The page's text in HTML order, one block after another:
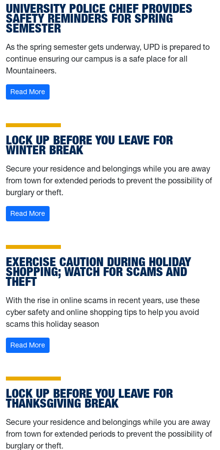
UNIVERSITY POLICE CHIEF PROVIDES
SAFETY REMINDERS FOR SPRING
SEMESTER
As the spring semester gets underway, UPD is prepared to
continue ensuring our campus is a safe place for all
Mountaineers.
Read More: University Police Chief provides safety reminders for
LOCK UP BEFORE YOU LEAVE FOR
WINTER BREAK
Secure your residence and belongings while you are away
from town for extended periods to prevent the possibility of
burglary or theft.
Read More: Lock up before you leave for winter break
EXERCISE CAUTION DURING HOLIDAY
SHOPPING; WATCH FOR SCAMS AND
THEFT
With the rise in online scams in recent years, use these
cyber safety and online shopping tips to help you avoid
scams this holiday season
Read More: Exercise caution during holiday shopping; watch for
LOCK UP BEFORE YOU LEAVE FOR
THANKSGIVING BREAK
Secure your residence and belongings while you are away
from town for extended periods to prevent the possibility of
burglary or theft.